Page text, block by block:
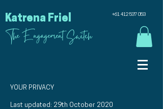
Katrena Friel +61 412 537 053
The Engagement Switch
YOUR PRIVACY
Last updated: 29th October 2020